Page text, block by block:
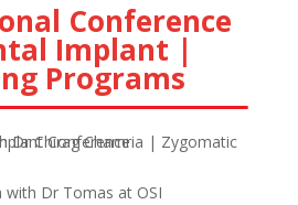
Conference
Implant |
Programs